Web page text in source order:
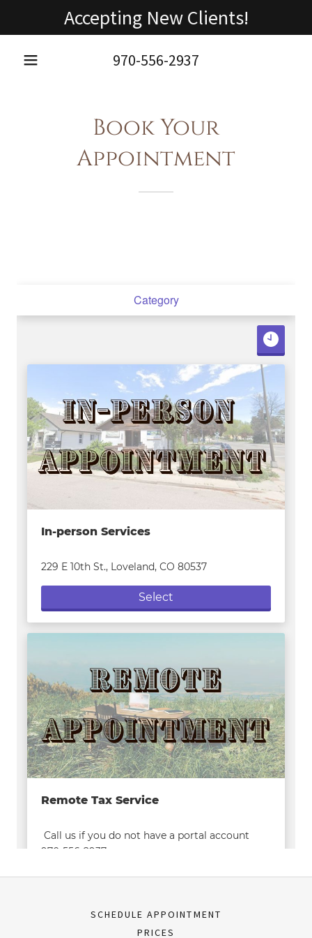
Accepting New Clients!
970-556-2937
Book Your
Appointment
SCHEDULE APPOINTMENT
PRICES